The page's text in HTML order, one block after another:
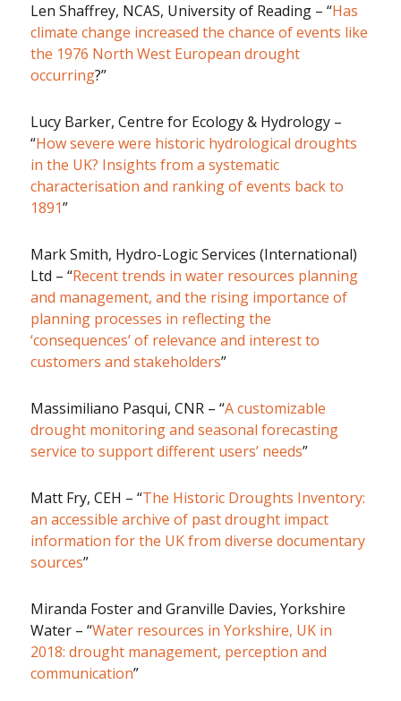
Len Shaffrey, NCAS, University of Reading – “Has
climate change increased the chance of events like
the 1976 North West European drought
occurring?”
Lucy Barker, Centre for Ecology & Hydrology –
“How severe were historic hydrological droughts
in the UK? Insights from a systematic
characterisation and ranking of events back to
1891”
Mark Smith, Hydro-Logic Services (International)
Ltd – “Recent trends in water resources planning
and management, and the rising importance of
planning processes in reflecting the
‘consequences’ of relevance and interest to
customers and stakeholders”
Massimiliano Pasqui, CNR – “A customizable
drought monitoring and seasonal forecasting
service to support different users’ needs”
Matt Fry, CEH – “The Historic Droughts Inventory:
an accessible archive of past drought impact
information for the UK from diverse documentary
sources”
Miranda Foster and Granville Davies, Yorkshire
Water – “Water resources in Yorkshire, UK in
2018: drought management, perception and
communication”